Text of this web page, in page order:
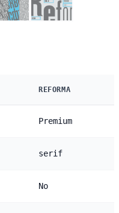
REFORMA
Premium
serif
No